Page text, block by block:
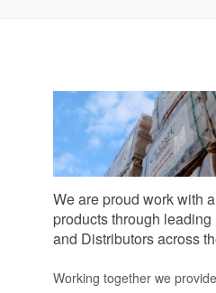
We are proud work with
products through
and Distributors across
Working together we